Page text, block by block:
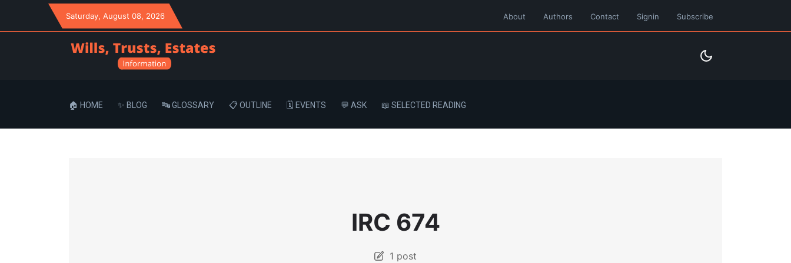
Saturday, August 08, 2026 About Authors Contact Signin Subscribe
🏠 HOME ✨ BLOG 🔤 GLOSSARY 📋 OUTLINE 🗓️ EVENTS 💬 ASK 📖 SELECTED READING
IRC 674
1 post